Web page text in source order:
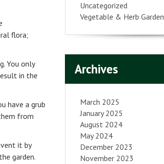
flora;
You only
in the
have a grub
from
it by
garden.
Uncategorized
Vegetable & Herb Garden
Archives
March 2025
January 2025
August 2024
May 2024
December 2023
November 2023